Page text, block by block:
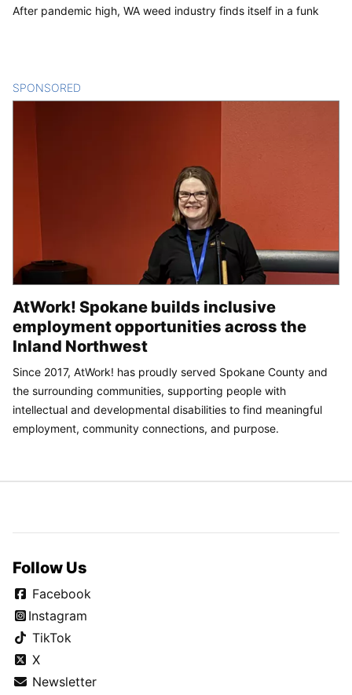
After pandemic high, WA weed industry finds itself in a funk
SPONSORED
AtWork! Spokane builds inclusive
employment opportunities across the
Inland Northwest
Since 2017, AtWork! has proudly served Spokane County and
the surrounding communities, supporting people with
intellectual and developmental disabilities to find meaningful
employment, community connections, and purpose.
Follow Us
Facebook
Instagram
TikTok
X
Newsletter